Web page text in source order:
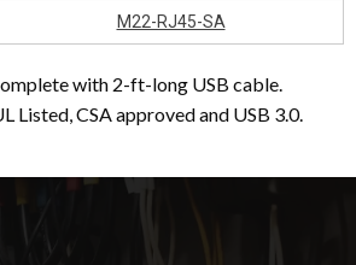
M22-RJ45-SA
with 2-ft-long USB cable.
Listed, CSA approved and USB 3.0.